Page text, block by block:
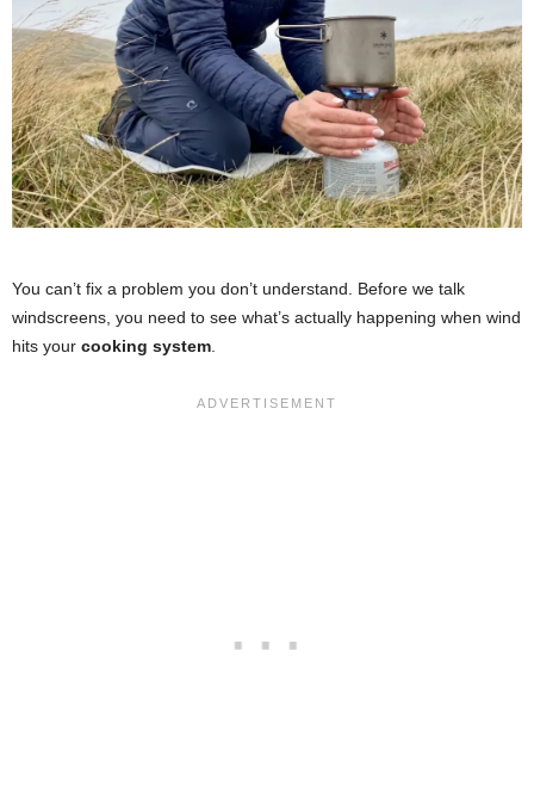
You can’t fix a problem you don’t understand. Before we talk
windscreens, you need to see what’s actually happening when wind
hits your cooking system.